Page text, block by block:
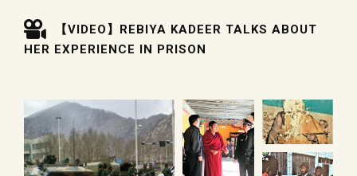
【VIDEO】REBIYA KADEER TALKS ABOUT
HER EXPERIENCE IN PRISON